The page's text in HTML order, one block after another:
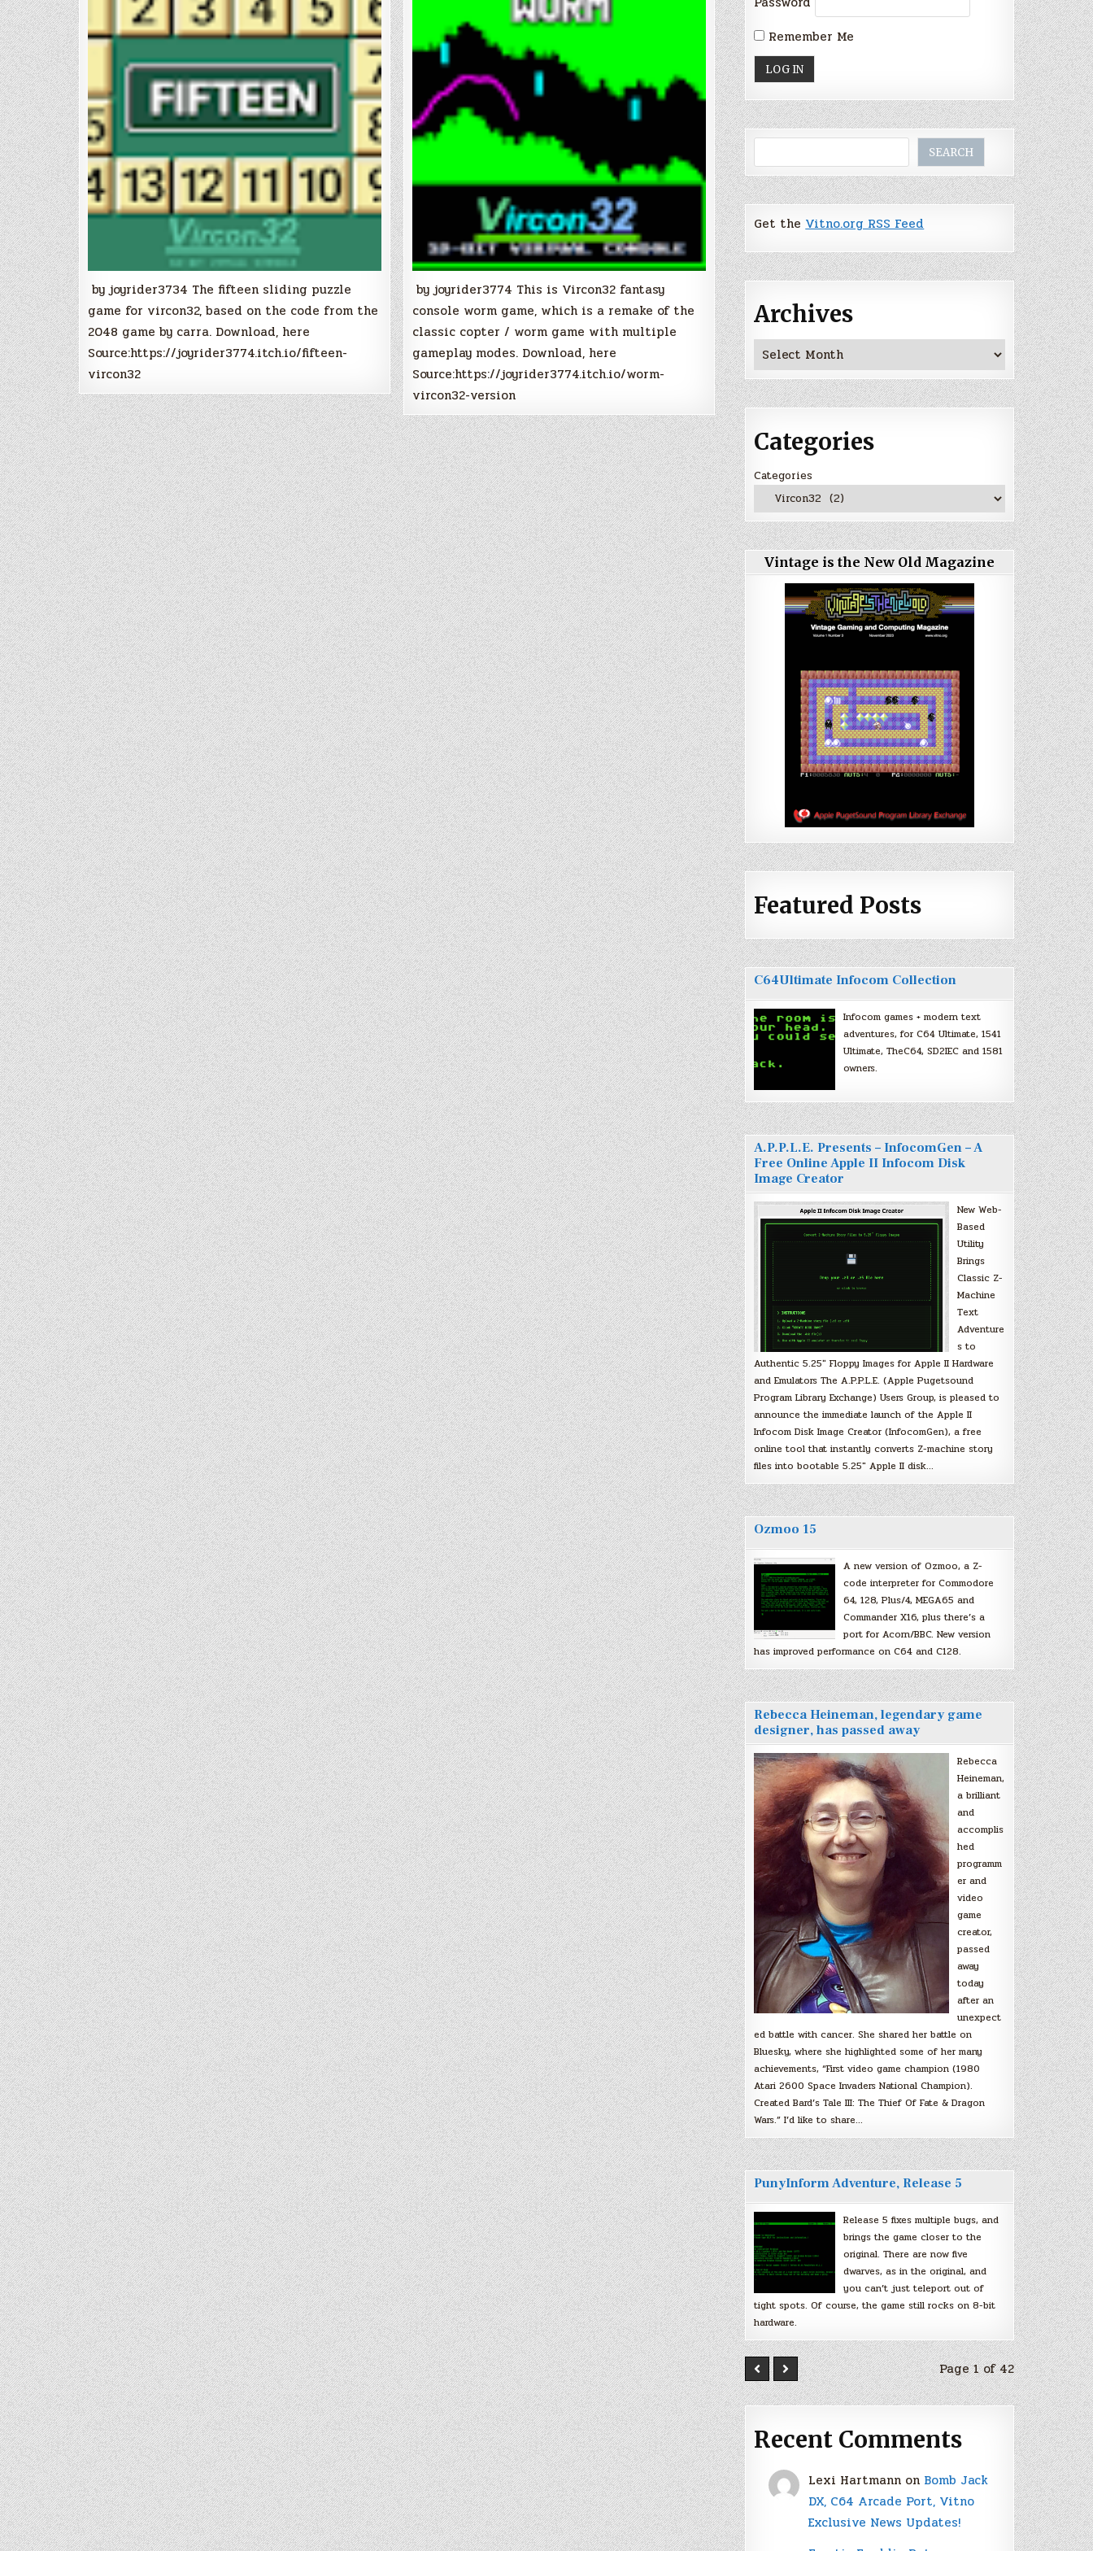
by joyrider3734 The fifteen sliding puzzle
game for vircon32, based on the code from the
2048 game by carra. Download, here
Source:https://joyrider3774.itch.io/fifteen-
vircon32
by joyrider3774 This is Vircon32 fantasy
console worm game, which is a remake of the
classic copter / worm game with multiple
gameplay modes. Download, here
Source:https://joyrider3774.itch.io/worm-
vircon32-version
Remember Me
SEARCH
Get theVitno.org RSS Feed
Archives
Archives
Categories
Categories
Vintage is the New Old Magazine
Featured Posts
C64Ultimate Infocom Collection
Infocom games + modern text
adventures, for C64 Ultimate, 1541
Ultimate, TheC64, SD2IEC and 1581
owners.
A.P.P.L.E. Presents – InfocomGen – A
Free Online Apple II Infocom Disk
Image Creator
New Web-
Based
Utility
Brings
Classic Z-
Machine
Text
Adventure
s to
Authentic 5.25″ Floppy Images for Apple II Hardware
and Emulators The A.P.P.L.E. (Apple Pugetsound
Program Library Exchange) Users Group, is pleased to
announce the immediate launch of the Apple II
Infocom Disk Image Creator (InfocomGen), a free
online tool that instantly converts Z-machine story
files into bootable 5.25″ Apple II disk…
Ozmoo 15
A new version of Ozmoo, a Z-
code interpreter for Commodore
64, 128, Plus/4, MEGA65 and
Commander X16, plus there’s a
port for Acorn/BBC. New version
has improved performance on C64 and C128.
Rebecca Heineman, legendary game
designer, has passed away
Rebecca
Heineman,
a brilliant
and
accomplis
hed
programm
er and
video
game
creator,
passed
away
today
after an
unexpect
ed battle with cancer. She shared her battle on
Bluesky, where she highlighted some of her many
achievements, “First video game champion (1980
Atari 2600 Space Invaders National Champion).
Created Bard’s Tale III: The Thief Of Fate & Dragon
Wars.” I’d like to share…
PunyInform Adventure, Release 5
Release 5 fixes multiple bugs, and
brings the game closer to the
original. There are now five
dwarves, as in the original, and
you can’t just teleport out of
tight spots. Of course, the game still rocks on 8-bit
hardware.
Page 1 of 42
Recent Comments
Lexi Hartmann on Bomb Jack
DX, C64 Arcade Port, Vitno
Exclusive News Updates!